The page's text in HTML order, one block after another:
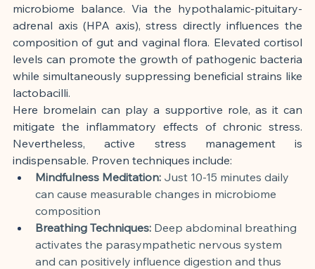
microbiome balance. Via the hypothalamic-pituitary-
adrenal axis (HPA axis), stress directly influences the
composition of gut and vaginal flora. Elevated cortisol
levels can promote the growth of pathogenic bacteria
while simultaneously suppressing beneficial strains like
lactobacilli.
Here bromelain can play a supportive role, as it can
mitigate the inflammatory effects of chronic stress.
Nevertheless, active stress management is
indispensable. Proven techniques include:
Mindfulness Meditation: Just 10-15 minutes daily
can cause measurable changes in microbiome
composition
Breathing Techniques: Deep abdominal breathing
activates the parasympathetic nervous system
and can positively influence digestion and thus